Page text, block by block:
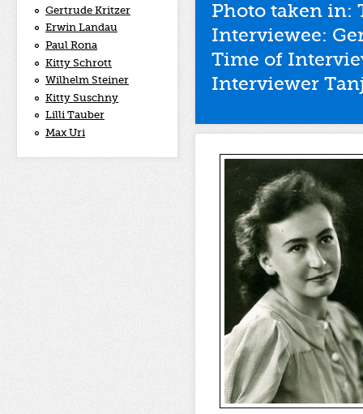
Gertrude Kritzer
Erwin Landau
Paul Rona
Kitty Schrott
Wilhelm Steiner
Kitty Suschny
Lilli Tauber
Max Uri
Photo taken in:
Interviewee:
Time of
Interviewer